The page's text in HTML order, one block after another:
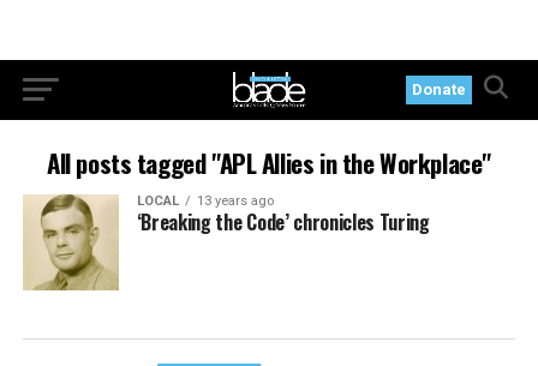
Donate
All posts tagged "APL Allies in the Workplace"
LOCAL 13 years ago
‘Breaking the Code’ chronicles Turing